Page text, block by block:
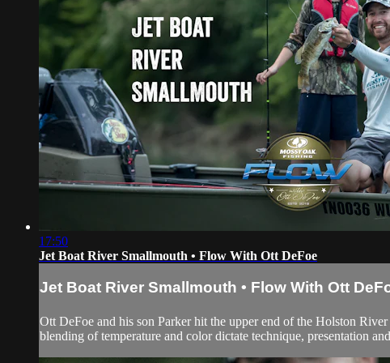
17:50
Jet Boat River Smallmouth • Flow With Ott DeFoe
Jet Boat River Smallmouth • Flow With Ott
Ott DeFoe and his son Parker hit the upper end of the Holston
blending of temperature and color dictate technique, presentation